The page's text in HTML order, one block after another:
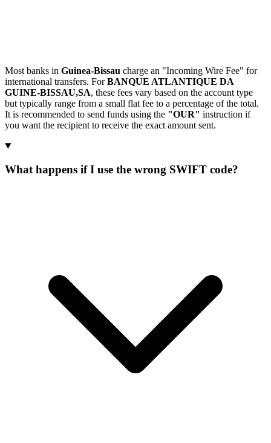
Most banks in Guinea-Bissau charge an "Incoming Wire Fee" for
international transfers. ForBANQUE ATLANTIQUE DA
GUINE-BISSAU,SA, these fees vary based on the account type
but typically range from a small flat fee to a percentage of the total.
It is recommended to send funds using the "OUR" instruction if
you want the recipient to receive the exact amount sent.
What happens if I use the wrong SWIFT code?